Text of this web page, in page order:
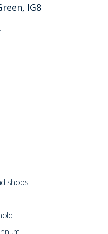
IG8
shops